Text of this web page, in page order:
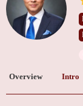
Overview Intro